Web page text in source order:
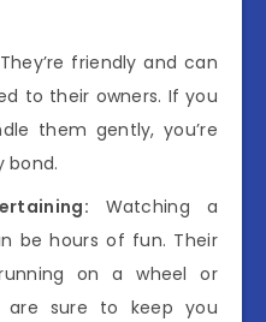
They’re friendly and can
to their owners. If you
them gently, you’re
bond.
Watching a
be hours of fun. Their
on a wheel or
are sure to keep you